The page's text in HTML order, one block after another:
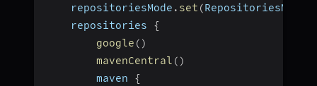
    repositoriesMode
. set (RepositoriesMode
    repositories
{
google ( )
mavenCentral ( )
        maven
{